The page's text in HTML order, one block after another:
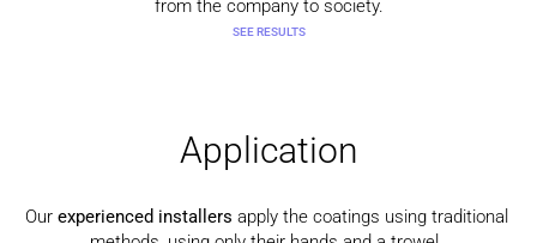
from the company to society.
SEE RESULTS
Application
Our experienced installers apply the coatings using traditional